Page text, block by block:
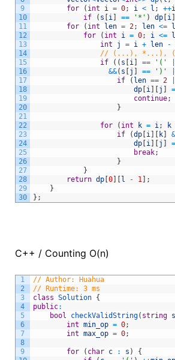
9
10
11
12
13
14
15
16
17
18
19
20
21
22
23
24
25
26
27
28
29
30
for
( int i = 0; i < l ; ++i
if
( s i] == '*' ) dp[ i]
for
( int len = 2; len <= l
for
( int i = 0; i <= l
int
j = i + len -
// (...), *...),
if
( ( s i] == '('
&&( s j == ')'
if
( len == 2
dp[ i] j =
continue;
}
for ( int k = i; k
if
(dp[ i] k]
dp[ i] j =
break;
}
}
return dp[ 0] l - 1]
;
}
} ;
C++ / Counting O(n)
1
2
3
4
5
6
7
8
9
// Author: Huahua
// Runtime: 3 ms
class Solution {
public:
bool
checkValidString( string s
int min_op = 0;
int max_op = 0;
for ( char c : s )
{